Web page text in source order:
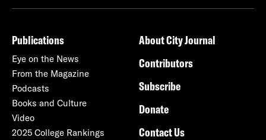
Publications
Eye on the News
From the Magazine
Podcasts
Books and Culture
Video
2025 College Rankings
About City Journal
Contributors
Subscribe
Donate
Contact Us